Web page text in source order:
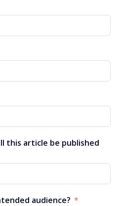
this article be published
audience?